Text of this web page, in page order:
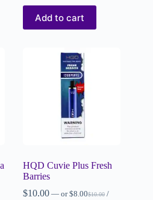
Add to cart
HQD Cuvie Plus Fresh
Barries
$10.00 — or $10.00
$8.00
/